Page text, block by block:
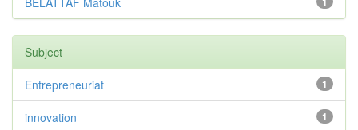
Subject
1
Entrepreneuriat
1
innovation